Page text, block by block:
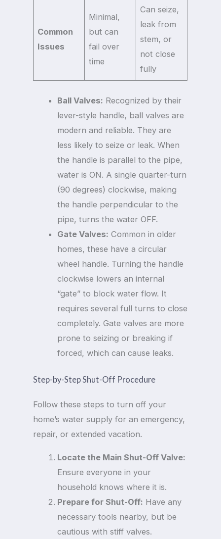
Common
Issues
Minimal,
but can
fail over
time
Can seize,
leak from
stem, or
not close
fully
Ball Valves: Recognized by their
lever-style handle, ball valves are
modern and reliable. They are
less likely to seize or leak. When
the handle is parallel to the pipe,
water is ON. A single quarter-turn
(90 degrees) clockwise, making
the handle perpendicular to the
pipe, turns the water OFF.
Gate Valves: Common in older
homes, these have a circular
wheel handle. Turning the handle
clockwise lowers an internal
“gate” to block water flow. It
requires several full turns to close
completely. Gate valves are more
prone to seizing or breaking if
forced, which can cause leaks.
Step-by-Step Shut-Off Procedure
Follow these steps to turn off your
home’s water supply for an emergency,
repair, or extended vacation.
Locate the Main Shut-Off Valve:
Ensure everyone in your
household knows where it is.
Prepare for Shut-Off: Have any
necessary tools nearby, but be
cautious with stiff valves.